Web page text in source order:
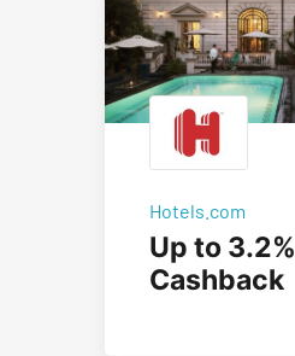
Hotels.com
Up to 3.2%
Cashback